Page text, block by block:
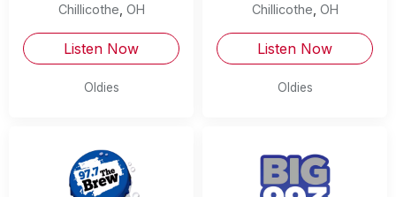
Chillicothe, OH
Listen Now
Oldies
Chillicothe, OH
Listen Now
Oldies